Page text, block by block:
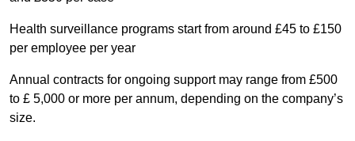
Health surveillance programs start from around £45 to £150
per employee per year
Annual contracts for ongoing support may range from £500
to £ 5,000 or more per annum, depending on the company’s
size.